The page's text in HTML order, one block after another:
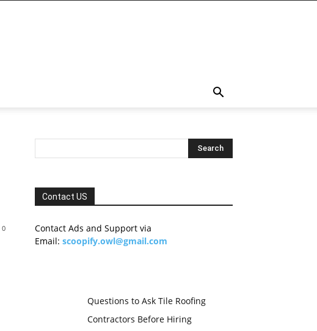
0
Contact US
Contact Ads and Support via
Email: scoopify.owl@gmail.com
Questions to Ask Tile Roofing
Contractors Before Hiring